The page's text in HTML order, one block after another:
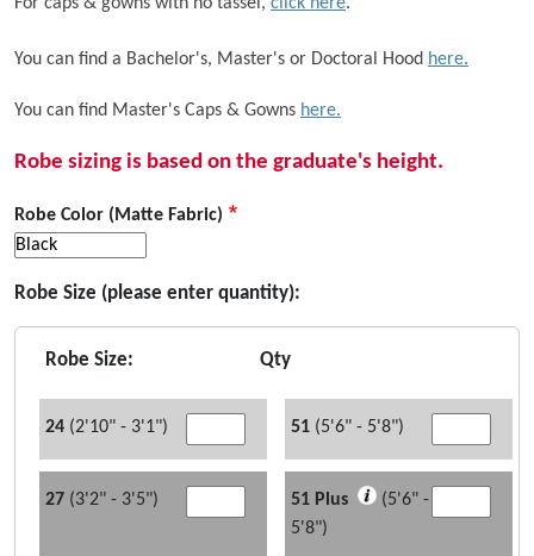
For caps & gowns with no tassel, click here.
You can find a Bachelor's, Master's or Doctoral Hood here.
You can find Master's Caps & Gowns here.
Robe sizing is based on the graduate's height.
Robe Color (Matte Fabric)
Robe Size (please enter quantity):
Robe Size: Qty
24 (2'10" - 3'1") 51 (5'6" - 5'8")
27 (3'2" - 3'5") 51 Plus
(5'6" -
5'8")